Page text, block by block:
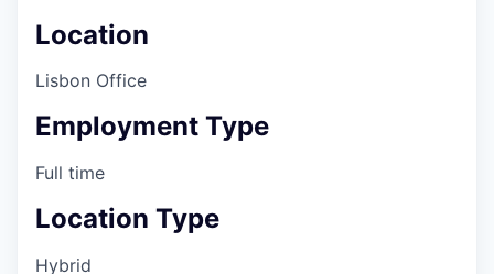
Location
Lisbon Office
Employment Type
Full time
Location Type
Hybrid